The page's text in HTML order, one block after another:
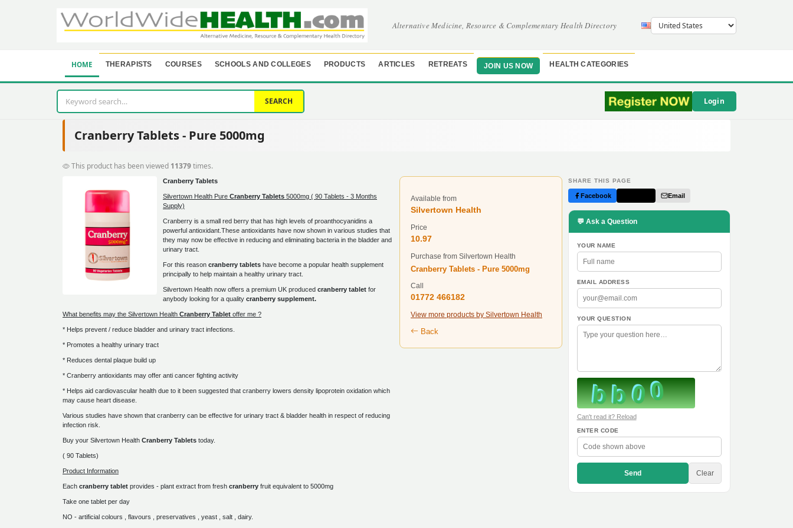
Alternative Medicine, Resource & Complementary Health Directory
HOME THERAPISTS COURSES SCHOOLS AND COLLEGES PRODUCTS ARTICLES RETREATS JOIN US NOW HEALTH CATEGORIES
SEARCH Login
Cranberry Tablets - Pure 5000mg
This product has been viewed 11379times.
Cranberry Tablets
Silvertown Health Pure Cranberry Tablets 5000mg ( 90 Tablets - 3 Months
Supply)
Cranberry is a small red berry that has high levels of proanthocyanidins a
powerful antioxidant.These antioxidants have now shown in various studies that
they may now be effective in reducing and eliminating bacteria in the bladder and
urinary tract.
For this reason cranberry tablets have become a popular health supplement
principally to help maintain a healthy urinary tract.
Silvertown Health now offers a premium UK produced cranberry tablet for
anybody looking for a quality cranberry supplement.
What benefits may the Silvertown Health Cranberry Tablet offer me ?
* Helps prevent / reduce bladder and urinary tract infections.
* Promotes a healthy urinary tract
* Reduces dental plaque build up
* Cranberry antioxidants may offer anti cancer fighting activity
* Helps aid cardiovascular health due to it been suggested that cranberry lowers density lipoprotein oxidation which
may cause heart disease.
Various studies have shown that cranberry can be effective for urinary tract & bladder health in respect of reducing
infection risk.
Buy your Silvertown Health Cranberry Tablets today.
( 90 Tablets)
Product Information
Each cranberry tablet provides - plant extract from fresh cranberry fruit equivalent to 5000mg
Take one tablet per day
NO - artificial colours , flavours , preservatives , yeast , salt , dairy.
Available from
Silvertown Health
Price
10.97
Purchase from Silvertown Health
Cranberry Tablets - Pure 5000mg
Call
01772 466182
View more products by Silvertown Health
Back
SHARE THIS PAGE
Facebook Email
💬 Ask a Question
YOUR NAME
EMAIL ADDRESS
YOUR QUESTION
Can't read it? Reload
ENTER CODE
Send Clear